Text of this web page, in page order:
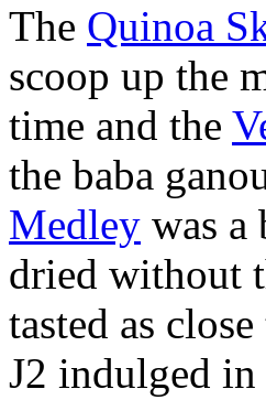
The Quinoa
scoop up the
time and the
the baba
Medley was a
dried without
tasted as
J2 indulged in